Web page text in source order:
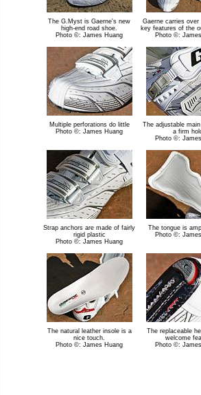
The G.Myst is Gaerne's new
high-end road shoe.
Photo ©: James Huang
Gaerne carries
key features of the
Photo ©:
Multiple perforations do little
Photo ©: James Huang
The adjustable
a firm
Photo ©:
Strap anchors are made of fairly
rigid plastic
Photo ©: James Huang
The tongue is
Photo ©:
The natural leather insole is a
nice touch.
Photo ©: James Huang
The replaceable
welcome
Photo ©: